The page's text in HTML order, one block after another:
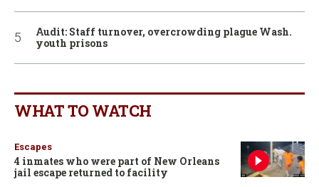
Audit: Staff turnover, overcrowding plague Wash.
youth prisons
WHAT TO WATCH
Escapes
4 inmates who were part of New Orleans
jail escape returned to facility